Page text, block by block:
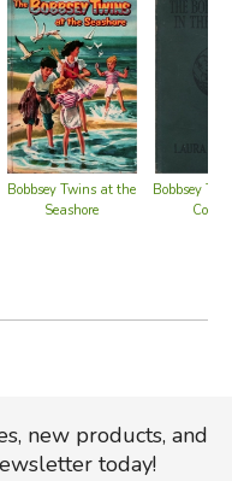
Bobbsey Twins at the
Seashore
Bobbsey
new products, and
today!